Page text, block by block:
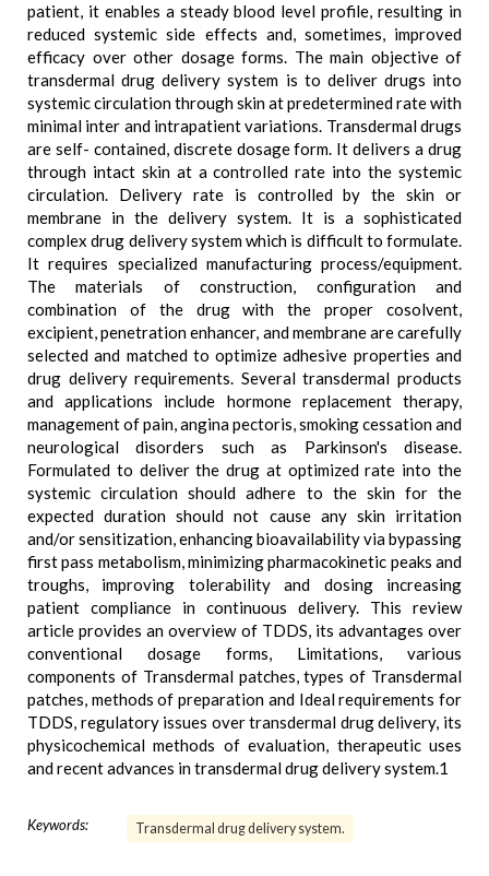
patient, it enables a steady blood level profile, resulting in
reduced systemic side effects and, sometimes, improved
efficacy over other dosage forms. The main objective of
transdermal drug delivery system is to deliver drugs into
systemic circulation through skin at predetermined rate with
minimal inter and intrapatient variations. Transdermal drugs
are self- contained, discrete dosage form. It delivers a drug
through intact skin at a controlled rate into the systemic
circulation. Delivery rate is controlled by the skin or
membrane in the delivery system. It is a sophisticated
complex drug delivery system which is difficult to formulate.
It requires specialized manufacturing process/equipment.
The materials of construction, configuration and
combination of the drug with the proper cosolvent,
excipient, penetration enhancer, and membrane are carefully
selected and matched to optimize adhesive properties and
drug delivery requirements. Several transdermal products
and applications include hormone replacement therapy,
management of pain, angina pectoris, smoking cessation and
neurological disorders such as Parkinson's disease.
Formulated to deliver the drug at optimized rate into the
systemic circulation should adhere to the skin for the
expected duration should not cause any skin irritation
and/or sensitization, enhancing bioavailability via bypassing
first pass metabolism, minimizing pharmacokinetic peaks and
troughs, improving tolerability and dosing increasing
patient compliance in continuous delivery. This review
article provides an overview of TDDS, its advantages over
conventional dosage forms, Limitations, various
components of Transdermal patches, types of Transdermal
patches, methods of preparation and Ideal requirements for
TDDS, regulatory issues over transdermal drug delivery, its
physicochemical methods of evaluation, therapeutic uses
and recent advances in transdermal drug delivery system.1
Keywords: Transdermal drug delivery system.